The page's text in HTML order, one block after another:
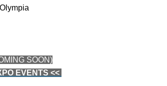
SOON)
EVENTS <<